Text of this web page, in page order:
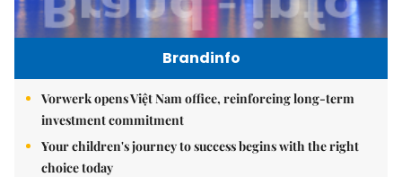
Brandinfo
Vorwerk opens Việt Nam office, reinforcing long-term
investment commitment
Your children's journey to success begins with the right
choice today